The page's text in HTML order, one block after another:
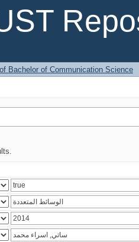
Bachelor of Communication Science